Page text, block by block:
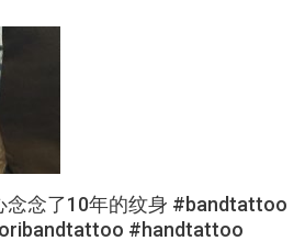
念念了10年的纹身 #bandtattoo
#handtattoo